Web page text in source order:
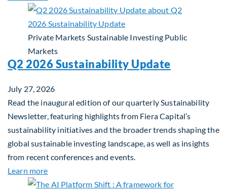
Private Markets Sustainable Investing Public
Markets
Q2 2026 Sustainability Update
July 27, 2026
Read the inaugural edition of our quarterly Sustainability
Newsletter, featuring highlights from Fiera Capital’s
sustainability initiatives and the broader trends shaping the
global sustainable investing landscape, as well as insights
from recent conferences and events.
Learn moreabout Q2 2026 Sustainability Update